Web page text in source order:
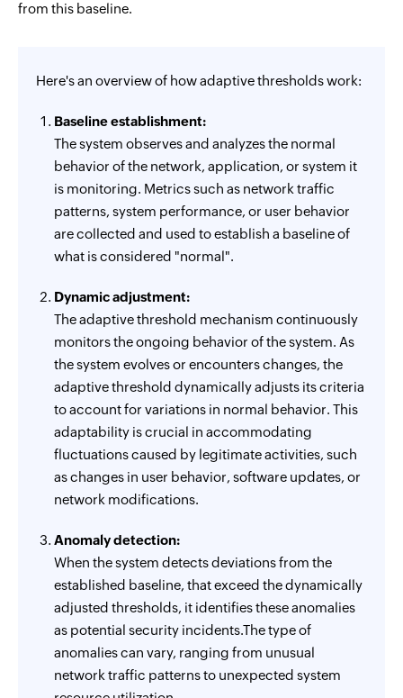
from this baseline.
Here's an overview of how adaptive thresholds work:
Baseline establishment:
The system observes and analyzes the normal
behavior of the network, application, or system it
is monitoring. Metrics such as network traffic
patterns, system performance, or user behavior
are collected and used to establish a baseline of
what is considered "normal".
Dynamic adjustment:
The adaptive threshold mechanism continuously
monitors the ongoing behavior of the system. As
the system evolves or encounters changes, the
adaptive threshold dynamically adjusts its criteria
to account for variations in normal behavior. This
adaptability is crucial in accommodating
fluctuations caused by legitimate activities, such
as changes in user behavior, software updates, or
network modifications.
Anomaly detection:
When the system detects deviations from the
established baseline, that exceed the dynamically
adjusted thresholds, it identifies these anomalies
as potential security incidents.The type of
anomalies can vary, ranging from unusual
network traffic patterns to unexpected system